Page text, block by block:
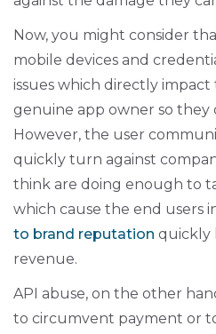
Now, you might consider
mobile devices and
issues which directly
genuine app owner so
However, the user
quickly turn against
think are doing enough to
which cause the end users
to brand reputation quickly
revenue.
API abuse, on the other
to circumvent payment or